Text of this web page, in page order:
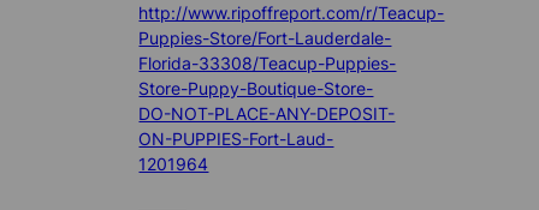
http://www.ripoffreport.com/r/Teacup-
Puppies-Store/Fort-Lauderdale-
Florida-33308/Teacup-Puppies-
Store-Puppy-Boutique-Store-
DO-NOT-PLACE-ANY-DEPOSIT-
ON-PUPPIES-Fort-Laud-
1201964